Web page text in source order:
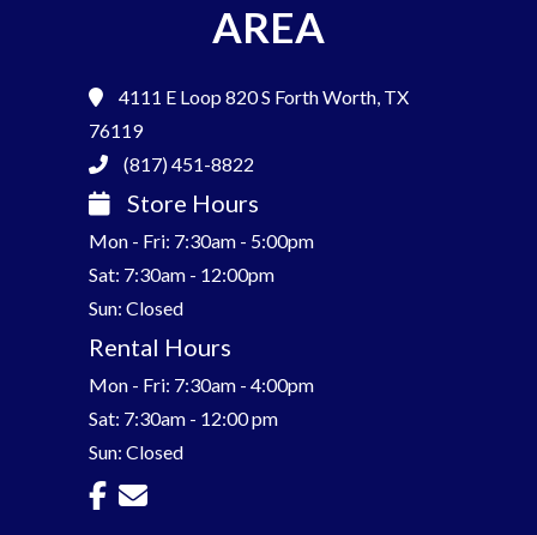
AREA
4111 E Loop 820 S Forth Worth, TX
76119
(817) 451-8822
Store Hours
Mon - Fri: 7:30am - 5:00pm
Sat: 7:30am - 12:00pm
Sun: Closed
Rental Hours
Mon - Fri: 7:30am - 4:00pm
Sat: 7:30am - 12:00 pm
Sun: Closed